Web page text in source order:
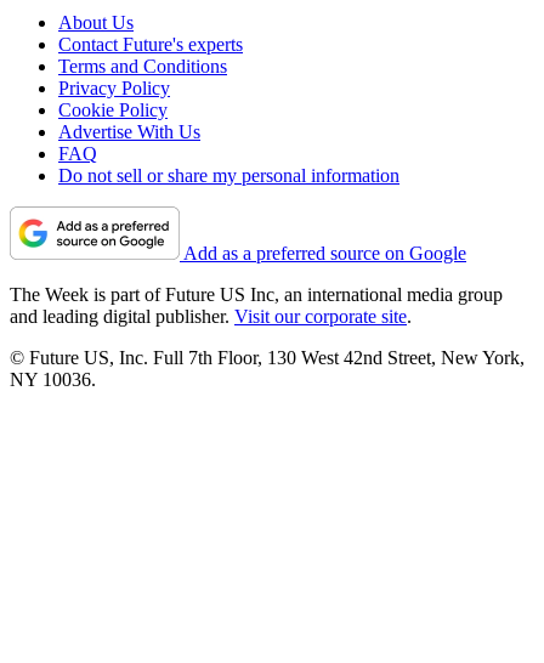
About Us
Contact Future's experts
Terms and Conditions
Privacy Policy
Cookie Policy
Advertise With Us
FAQ
Do not sell or share my personal information
Add as a preferred source on Google
The Week is part of Future US Inc, an international media group
and leading digital publisher. Visit our corporate site.
© Future US, Inc. Full 7th Floor, 130 West 42nd Street, New York,
NY 10036.